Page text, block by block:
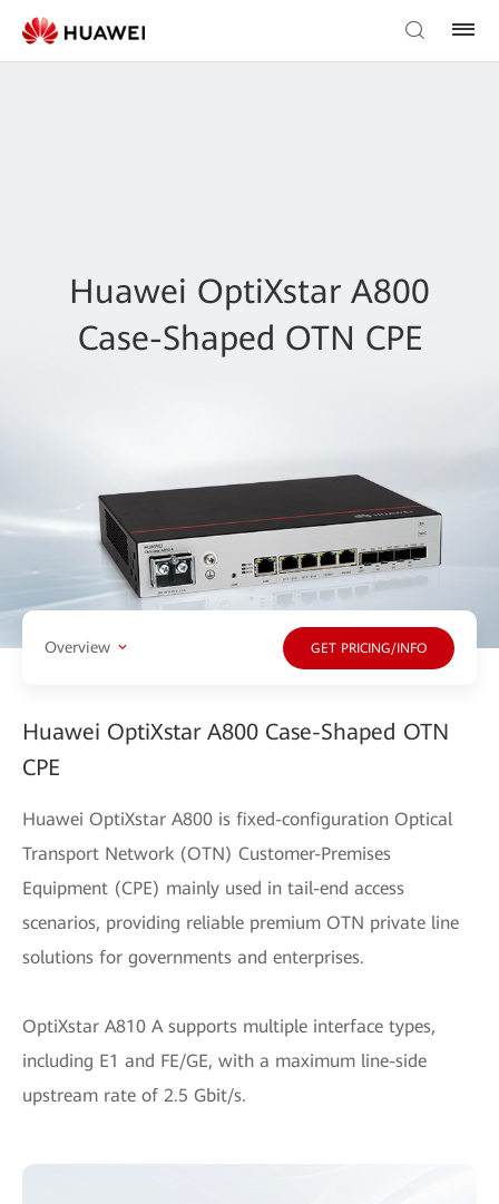
Huawei OptiXstar A800
Case-Shaped OTN CPE
Overview GET PRICING/INFO
Huawei OptiXstar A800 Case-Shaped OTN
CPE
Huawei OptiXstar A800 is fixed-configuration Optical
Transport Network (OTN) Customer-Premises
Equipment (CPE) mainly used in tail-end access
scenarios, providing reliable premium OTN private line
solutions for governments and enterprises.
OptiXstar A810 A supports multiple interface types,
including E1 and FE/GE, with a maximum line-side
upstream rate of 2.5 Gbit/s.